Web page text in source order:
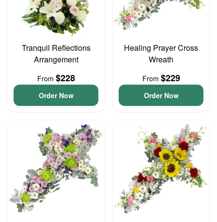
Tranquil Reflections
Arrangement
From $228
Order Now
Healing Prayer Cross
Wreath
From $229
Order Now